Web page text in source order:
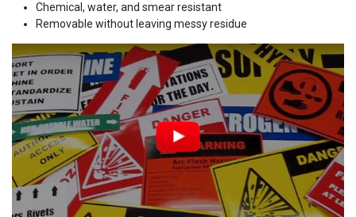
Chemical, water, and smear resistant
Removable without leaving messy residue